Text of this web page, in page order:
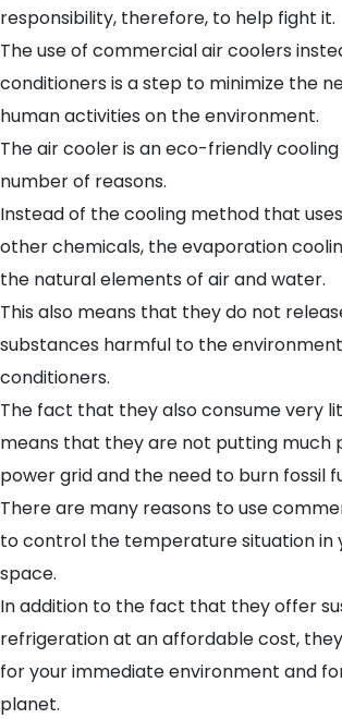
responsibility, therefore, to help fight it.
The use of commercial air coolers
conditioners is a step to minimize the
human activities on the environment.
The air cooler is an eco-friendly
number of reasons.
Instead of the cooling method that
other chemicals, the evaporation
the natural elements of air and water.
This also means that they do not
substances harmful to the
conditioners.
The fact that they also consume very
means that they are not putting much
power grid and the need to burn fossil
There are many reasons to use
to control the temperature situation in
space.
In addition to the fact that they offer
refrigeration at an affordable cost,
for your immediate environment and
planet.